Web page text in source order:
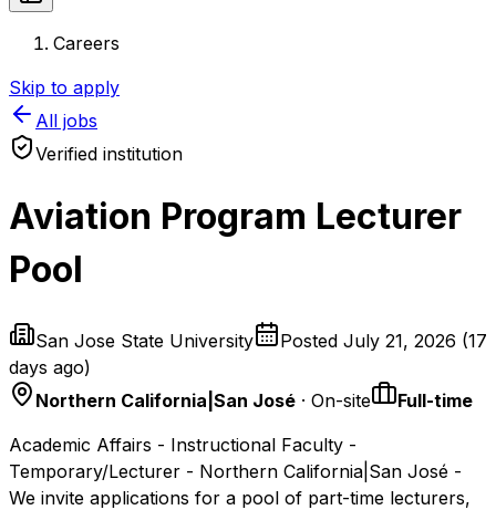
Careers
Skip to apply
All jobs
Verified institution
Aviation Program Lecturer
Pool
San Jose State University Posted July 21, 2026 (17
days ago)
Northern California|San José · On-site
Full-time
Academic Affairs - Instructional Faculty -
Temporary/Lecturer - Northern California|San José -
We invite applications for a pool of part-time lecturers,